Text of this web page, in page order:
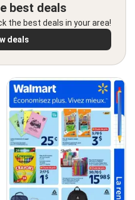
best deals
the best deals in your area!
deals